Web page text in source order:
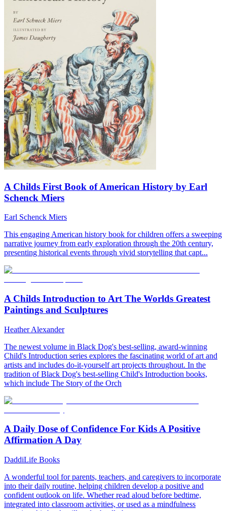
A Childs First Book of American History by Earl
Schenck Miers
Earl Schenck Miers
This engaging American history book for children offers a sweeping
narrative journey from early exploration through the 20th century,
presenting historical events through vivid storytelling that capt...
A Childs Introduction to Art The Worlds Greatest
Paintings and Sculptures
Heather Alexander
The newest volume in Black Dog's best-selling, award-winning
Child's Introduction series explores the fascinating world of art and
artists and includes do-it-yourself art projects throughout. In the
tradition of Black Dog's best-selling Child's Introduction books,
which include The Story of the Orch
A Daily Dose of Confidence For Kids A Positive
Affirmation A Day
DaddiLife Books
A wonderful tool for parents, teachers, and caregivers to incorporate
into their daily routine, helping children develop a positive and
confident outlook on life. Whether read aloud before bedtime,
integrated into classroom activities, or used as a mindfulness